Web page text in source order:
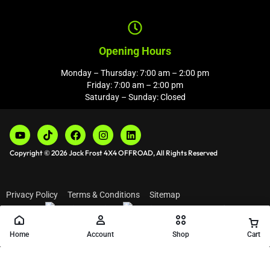
Opening Hours
Monday – Thursday: 7:00 am – 2:00 pm
Friday: 7:00 am – 2:00 pm
Saturday – Sunday: Closed
Copyright © 2026 Jack Frost 4X4 OFFROAD, All Rights Reserved
Privacy Policy Terms & Conditions Sitemap
Home Account Shop Cart